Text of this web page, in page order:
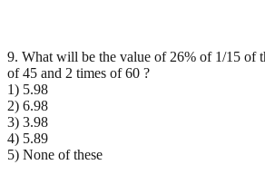
9. What will be the value of 26% of 1/15 of
of 45 and 2 times of 60 ?
1) 5.98
2) 6.98
3) 3.98
4) 5.89
5) None of these